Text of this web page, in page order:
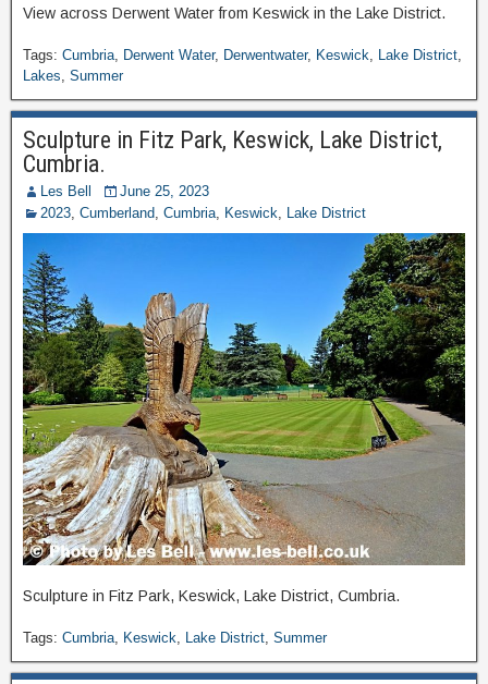
View across Derwent Water from Keswick in the Lake District.
Tags: Cumbria, Derwent Water, Derwentwater, Keswick, Lake District,
Lakes, Summer
Sculpture in Fitz Park, Keswick, Lake District,
Cumbria.
Les Bell
June 25, 2023
2023, Cumberland, Cumbria, Keswick, Lake District
Sculpture in Fitz Park, Keswick, Lake District, Cumbria.
Tags: Cumbria Keswick Lake District Summer